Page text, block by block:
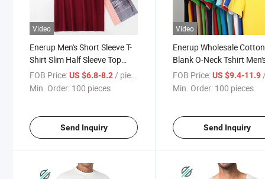
Video
Enerup Men's Short Sleeve T-
Shirt Slim Half Sleeve Top
Bottoming Shirt
FOB Price:US $6.8-8.2/ pieces
Min. Order: 100 pieces
Send Inquiry
Video
Enerup Wholesale Cotton
Blank O-Neck Tshirt
Plain T- Shirt
FOB Price: US $9.4-11.9 /
Min. Order: 100 pieces
Send Inquiry